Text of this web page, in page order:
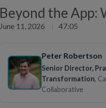
Beyond the App:
June 11, 2026 47:05
Peter Robertson
Senior Director,
Transformation,
Collaborative